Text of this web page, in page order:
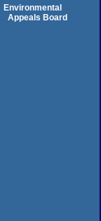
Environmental
Appeals Board